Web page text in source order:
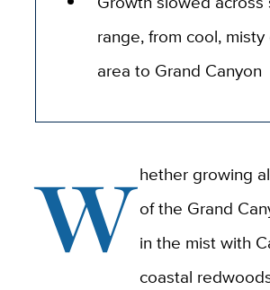
range, from cool,
area to Grand Canyon
Whether growing
of the Grand
in the mist with
coastal